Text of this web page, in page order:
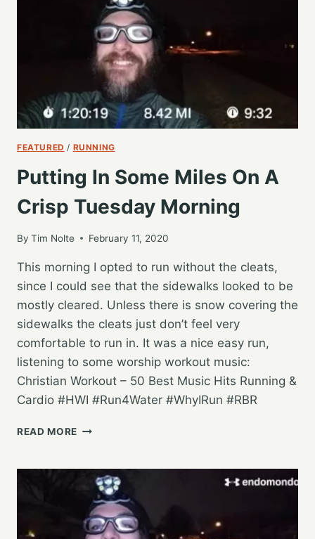
WINTERY
MORNING
FEATURED / RUNNING
Putting In Some Miles On A
Crisp Tuesday Morning
By Tim Nolte February 11, 2020
This morning I opted to run without the cleats,
since I could see that the sidewalks looked to be
mostly cleared. Unless there is snow covering the
sidewalks the cleats just don’t feel very
comfortable to run in. It was a nice easy run,
listening to some worship workout music:
Christian Workout – 50 Best Music Hits Running &
Cardio #HWI #Run4Water #WhyIRun #RBR
READ MORE PUTTING
MILES
CRISP
TUESDAY